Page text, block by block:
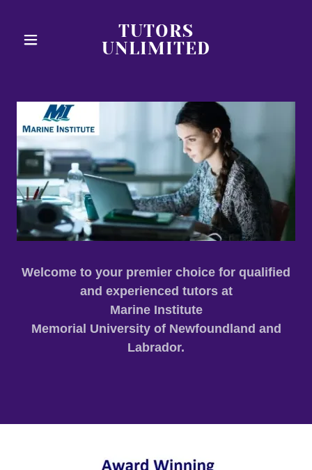
TUTORS
UNLIMITED
Welcome to your premier choice for qualified
and experienced tutors at
Marine Institute
Memorial University of Newfoundland and
Labrador.